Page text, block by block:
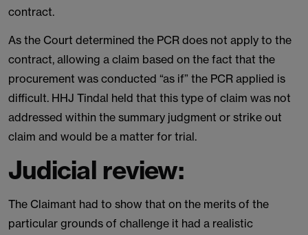
contract.
As the Court determined the PCR does not apply to the
contract, allowing a claim based on the fact that the
procurement was conducted “as if” the PCR applied is
difficult. HHJ Tindal held that this type of claim was not
addressed within the summary judgment or strike out
claim and would be a matter for trial.
Judicial review:
The Claimant had to show that on the merits of the
particular grounds of challenge it had a realistic